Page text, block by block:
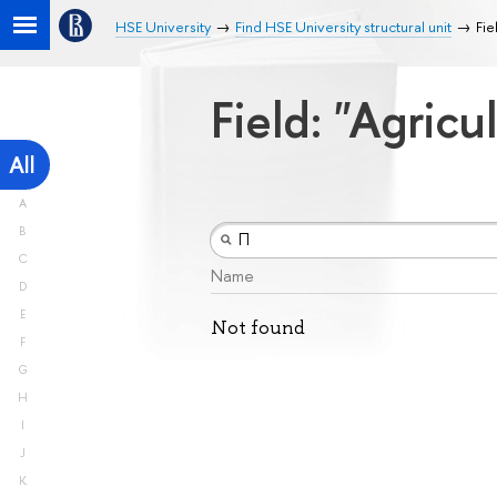
HSE University Find HSE University structural unit
All
A
B
C
D
E
F
G
H
I
J
K
Field:
Name
Not found